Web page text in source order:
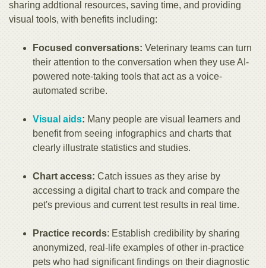
sharing addtional resources, saving time, and providing
visual tools, with benefits including:
Focused conversations: Veterinary teams can turn
their attention to the conversation when they use AI-
powered note-taking tools that act as a voice-
automated scribe.
Visual aids: Many people are visual learners and
benefit from seeing infographics and charts that
clearly illustrate statistics and studies.
Chart access: Catch issues as they arise by
accessing a digital chart to track and compare the
pet's previous and current test results in real time.
Practice records: Establish credibility by sharing
anonymized, real-life examples of other in-practice
pets who had significant findings on their diagnostic